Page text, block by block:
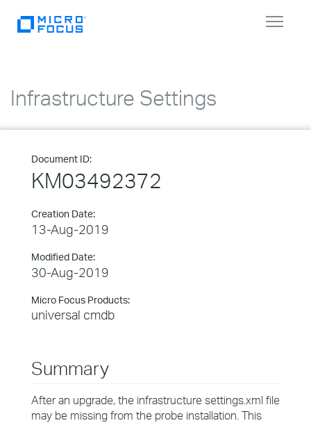
Toggle
Infrastructure Settings
Document ID:
KM03492372
Creation Date:
13-Aug-2019
Modified Date:
30-Aug-2019
Micro Focus Products:
universal cmdb
Summary
After an upgrade, the infrastructure settings.xml file
may be missing from the probe installation. This